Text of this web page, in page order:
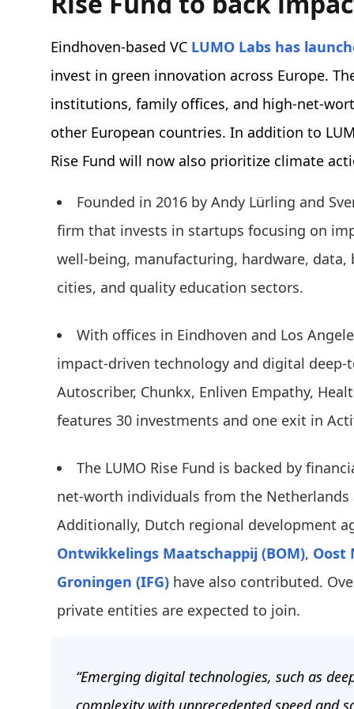
Eindhoven-based VC LUMO Labs has
invest in green innovation across Europe.
institutions, family offices, and high-net-
other European countries. In addition to
Rise Fund will now also prioritize climate
Founded in 2016 by Andy Lürling and
firm that invests in startups focusing on
well-being, manufacturing, hardware,
cities, and quality education sectors.
With offices in Eindhoven and Los
impact-driven technology and digital
Autoscriber, Chunkx, Enliven Empathy,
features 30 investments and one exit in
The LUMO Rise Fund is backed by
net-worth individuals from the
Additionally, Dutch regional development
Ontwikkelings Maatschappij (BOM), Oost
Groningen (IFG) have also contributed.
private entities are expected to join.
“Emerging digital technologies, such as